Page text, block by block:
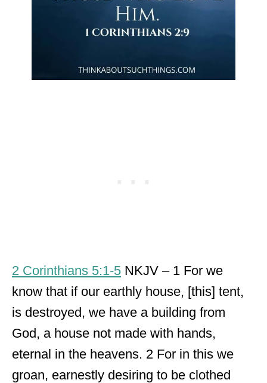
2 Corinthians 5:1-5 NKJV – 1 For we
know that if our earthly house, [this] tent,
is destroyed, we have a building from
God, a house not made with hands,
eternal in the heavens. 2 For in this we
groan, earnestly desiring to be clothed